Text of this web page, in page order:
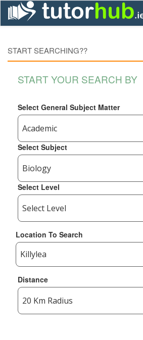
START SEARCHING??
START YOUR SEARCH BY
Select General Subject Matter
Select Subject
Select Level
Location To Search
Distance